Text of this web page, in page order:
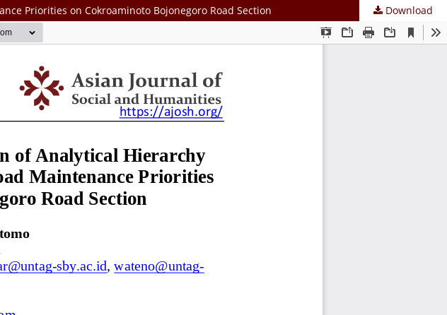
Priorities on Cokroaminoto Bojonegoro Road Section Download